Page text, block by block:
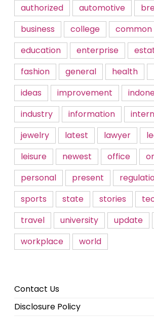
authorized
automotive
business
college common
education
enterprise
fashion
general health
ideas
improvement
industry
information
jewelry
latest lawyer
leisure
newest office
personal
present
sports
state stories
travel
university update
workplace
world
Contact Us
Disclosure Policy